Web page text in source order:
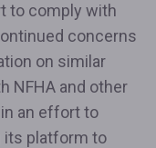
to comply with
concerns
on similar
NFHA and other
an effort to
its platform to